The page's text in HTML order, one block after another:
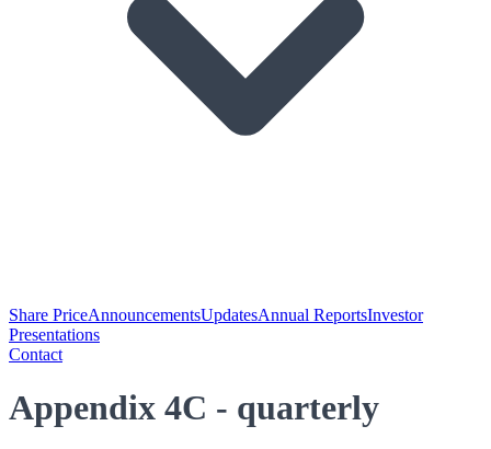
Share PriceAnnouncementsUpdatesAnnual ReportsInvestor
Presentations
Contact
Appendix 4C - quarterly